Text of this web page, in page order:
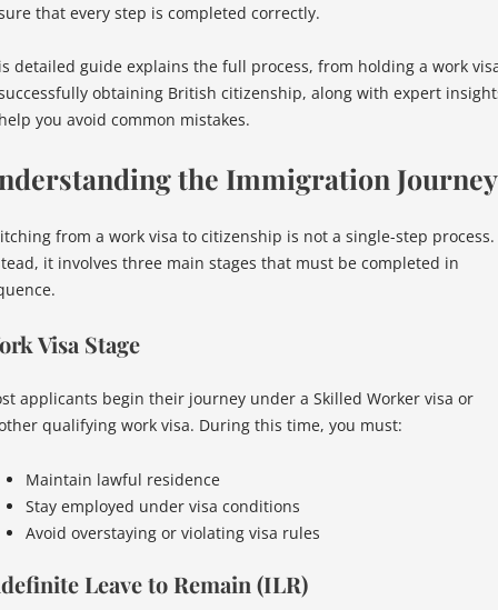
that every step is completed correctly.
detailed guide explains the full process, from holding a work
obtaining British citizenship, along with expert
you avoid common mistakes.
the Immigration Journey
from a work visa to citizenship is not a single-step process.
it involves three main stages that must be completed in
Visa Stage
applicants begin their journey under a Skilled Worker visa or
qualifying work visa. During this time, you must:
Maintain lawful residence
Stay employed under visa conditions
Avoid overstaying or violating visa rules
Leave to Remain (ILR)